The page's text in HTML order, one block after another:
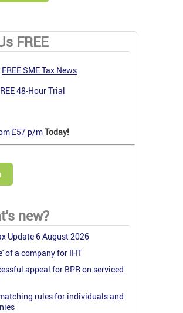
FREE
FREE SME Tax News
48-Hour Trial
£57 p/mToday!
new?
Update 6 August 2026
of a company for IHT
appeal for BPR on serviced
rules for individuals and